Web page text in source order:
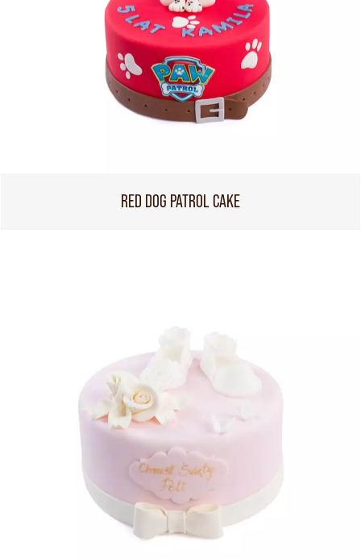
RED DOG PATROL CAKE